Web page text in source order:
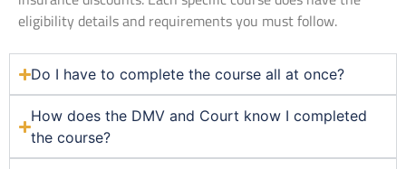
eligibility details and requirements you must follow.
Do I have to complete the course all at once?
How does the DMV and Court know I completed
the course?